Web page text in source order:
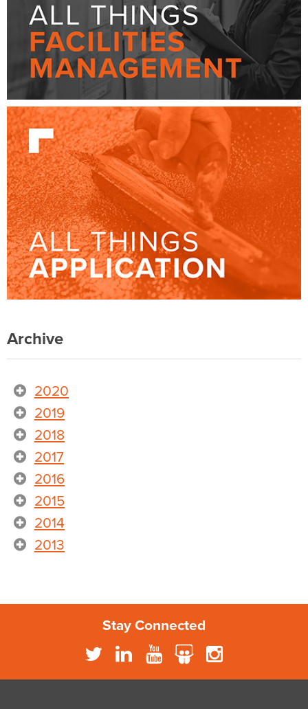
Archive
2020
2019
2018
2017
2016
2015
2014
2013
Stay Connected